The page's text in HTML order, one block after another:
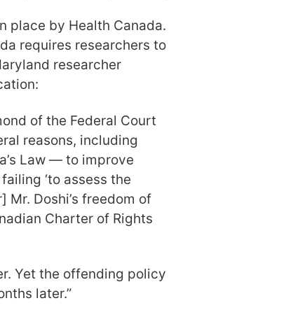
place by Health Canada.
requires researchers to
researcher
of the Federal Court
reasons, including
Law — to improve
‘to assess the
Doshi’s freedom of
Charter of Rights
Yet the offending policy
later.”